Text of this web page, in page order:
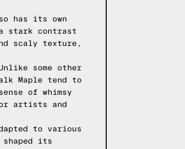
has its own
stark contrast
scaly texture,
some other
Maple tend to
of whimsy
artists and
to various
its